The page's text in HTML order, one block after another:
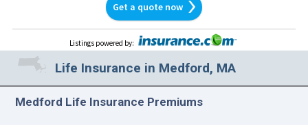
Get a quote now
Listings powered by:
Life Insurance in Medford, MA
Medford Life Insurance Premiums